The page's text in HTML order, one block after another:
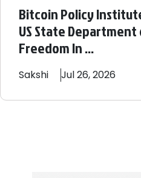
Bitcoin Policy
US State
Freedom In ...
Sakshi Jul 26, 2026